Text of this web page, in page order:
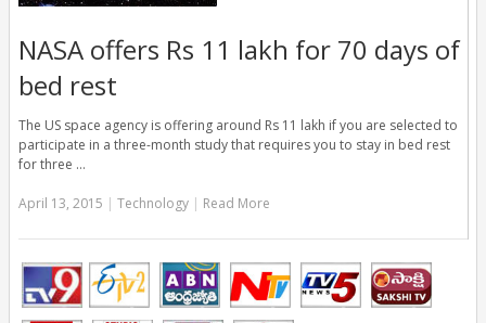
NASA offers Rs 11 lakh for 70 days of
bed rest
The US space agency is offering around Rs 11 lakh if you are selected to
participate in a three-month study that requires you to stay in bed rest
for three …
April 13, 2015 Technology Read More